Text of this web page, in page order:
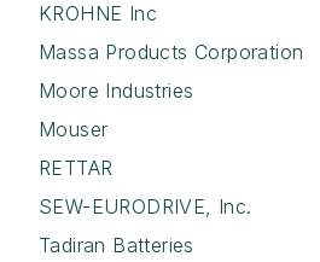
KROHNE Inc
Massa Products Corporation
Moore Industries
Mouser
RETTAR
SEW-EURODRIVE, Inc.
Tadiran Batteries